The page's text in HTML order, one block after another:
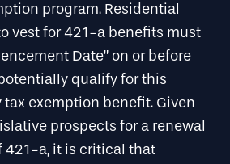
program. Residential
vest for 421-a benefits must
Date” on or before
qualify for this
exemption benefit. Given
prospects for a renewal
421-a, it is critical that